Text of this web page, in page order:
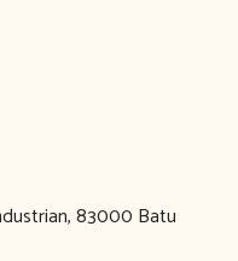
83000 Batu